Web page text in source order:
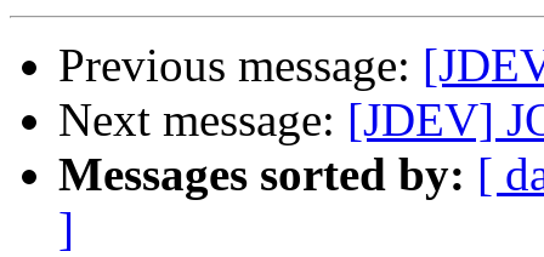
Previous message:
Next message: [JDEV]
Messages sorted by: [
]